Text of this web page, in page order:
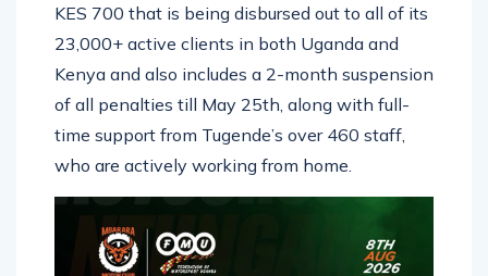
KES 700 that is being disbursed out to all of its
23,000+ active clients in both Uganda and
Kenya and also includes a 2-month suspension
of all penalties till May 25th, along with full-
time support from Tugende’s over 460 staff,
who are actively working from home.